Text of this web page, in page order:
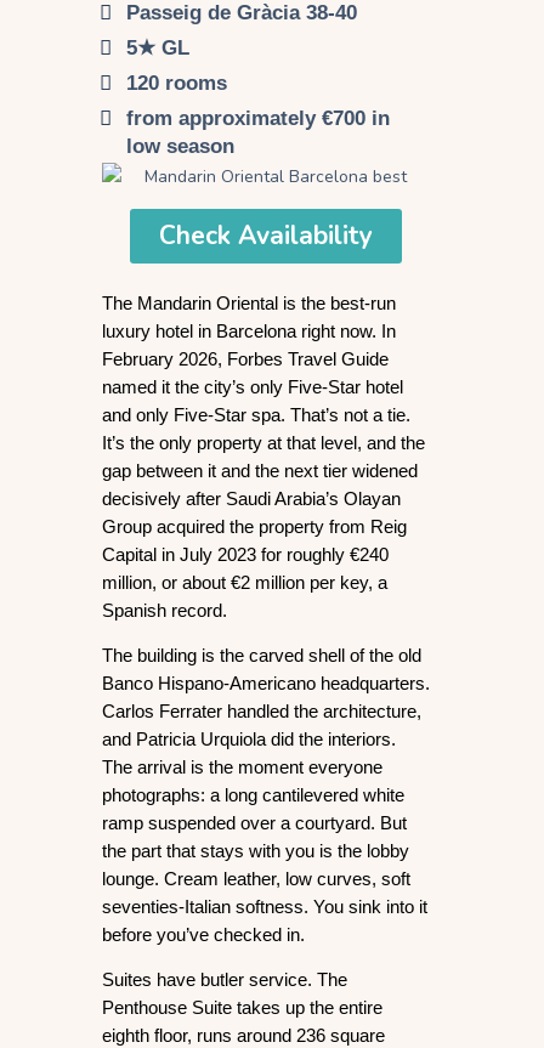
Passeig de Gràcia 38-40
5★ GL
120 rooms
from approximately €700 in
low season
Check Availability
The Mandarin Oriental is the best-run
luxury hotel in Barcelona right now. In
February 2026, Forbes Travel Guide
named it the city’s only Five-Star hotel
and only Five-Star spa. That’s not a tie.
It’s the only property at that level, and the
gap between it and the next tier widened
decisively after Saudi Arabia’s Olayan
Group acquired the property from Reig
Capital in July 2023 for roughly €240
million, or about €2 million per key, a
Spanish record.
The building is the carved shell of the old
Banco Hispano-Americano headquarters.
Carlos Ferrater handled the architecture,
and Patricia Urquiola did the interiors.
The arrival is the moment everyone
photographs: a long cantilevered white
ramp suspended over a courtyard. But
the part that stays with you is the lobby
lounge. Cream leather, low curves, soft
seventies-Italian softness. You sink into it
before you’ve checked in.
Penthouse Suite takes up the entire
eighth floor, runs around 236 square